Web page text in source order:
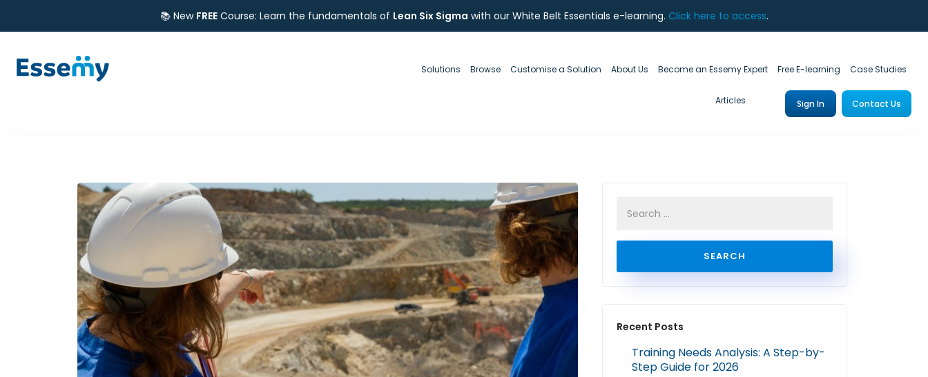
📚 New FREECourse: Learn the fundamentals of Lean Six Sigma with our White Belt Essentials e-learning. Click here to access.
Solutions Browse Customise a Solution About Us Become an Essemy Expert Free E-learning Case Studies
Articles Sign In Contact Us
Recent Posts
Training Needs Analysis: A Step-by-
Step Guide for 2026